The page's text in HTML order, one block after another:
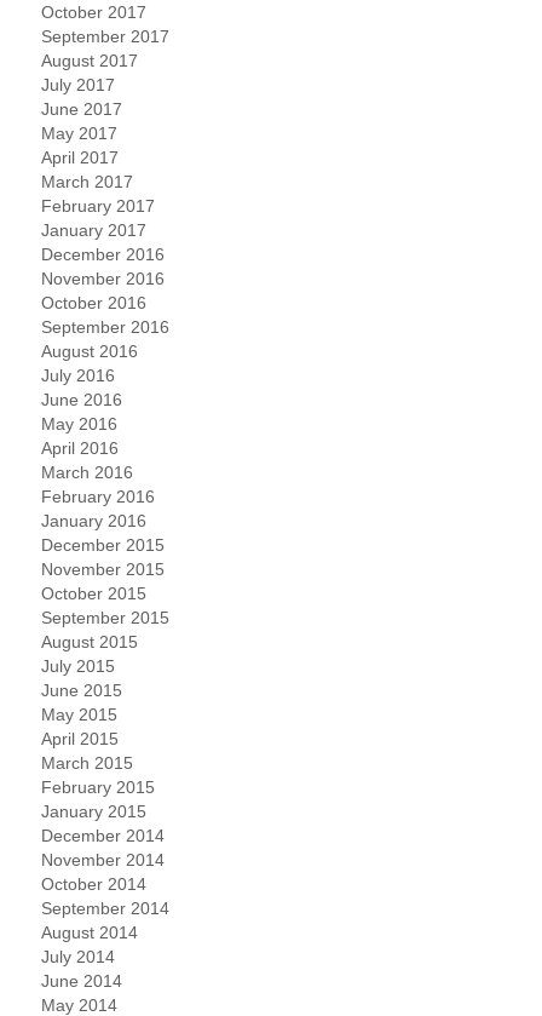
October 2017
September 2017
August 2017
July 2017
June 2017
May 2017
April 2017
March 2017
February 2017
January 2017
December 2016
November 2016
October 2016
September 2016
August 2016
July 2016
June 2016
May 2016
April 2016
March 2016
February 2016
January 2016
December 2015
November 2015
October 2015
September 2015
August 2015
July 2015
June 2015
May 2015
April 2015
March 2015
February 2015
January 2015
December 2014
November 2014
October 2014
September 2014
August 2014
July 2014
June 2014
May 2014